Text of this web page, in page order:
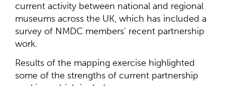
current activity between national and regional
museums across the UK, which has included a
survey of NMDC members' recent partnership
work.
Results of the mapping exercise highlighted
some of the strengths of current partnership